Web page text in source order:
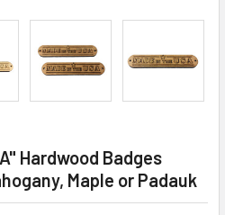
Hardwood Badges
Maple or Padauk